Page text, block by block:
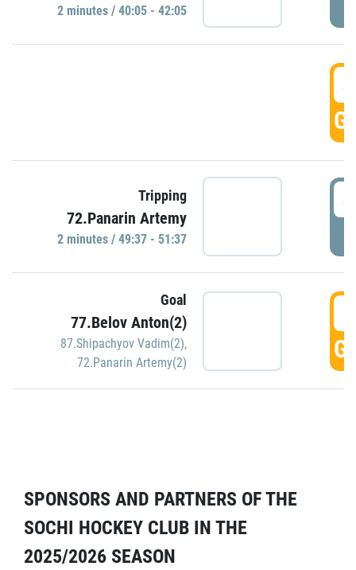
2 minutes / 40:05 - 42:05
Tripping
72.Panarin Artemy
2 minutes / 49:37 - 51:37
Goal
77.Belov Anton(2)
87.Shipachyov Vadim(2),
72.Panarin Artemy(2)
SPONSORS AND PARTNERS OF THE
SOCHI HOCKEY CLUB IN THE
2025/2026 SEASON